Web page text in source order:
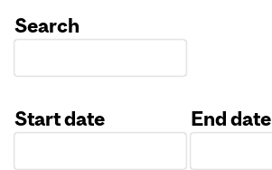
Search
Start date
End date